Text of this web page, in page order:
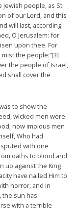
people, as St.
of our Lord, and this
will last, according
O Jerusalem: for
upon thee. For
the people:”[3]
the people of Israel,
shall cover the
to show the
wicked men were
now impious men
Who had
with one
oaths to blood and
up against the King
have nailed Him to
horror, and in
the sun has
with a terrible